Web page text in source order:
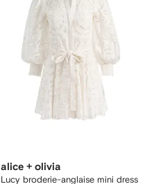
alice + olivia
Lucy broderie-anglaise mini dress